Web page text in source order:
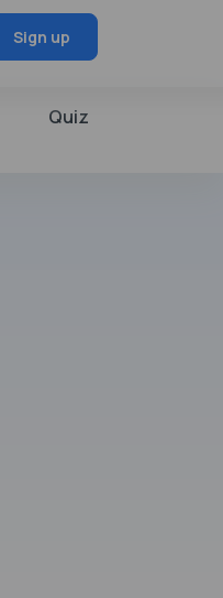
Sign up
Quiz